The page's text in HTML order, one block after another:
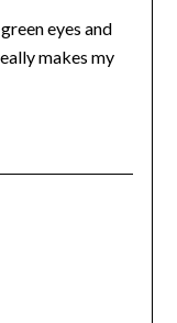
eyes and
makes my